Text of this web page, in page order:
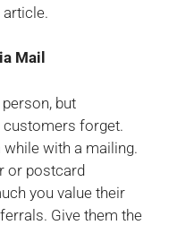
Mail
but
forget.
with a mailing.
or postcard
you value their
Give them the